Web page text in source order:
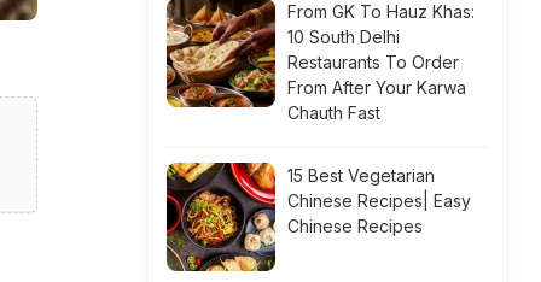
From GK To Hauz Khas:
10 South Delhi
Restaurants To Order
From After Your Karwa
Chauth Fast
15 Best Vegetarian
Chinese Recipes| Easy
Chinese Recipes